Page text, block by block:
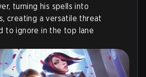
turning his spells into
creating a versatile threat
to ignore in the top lane